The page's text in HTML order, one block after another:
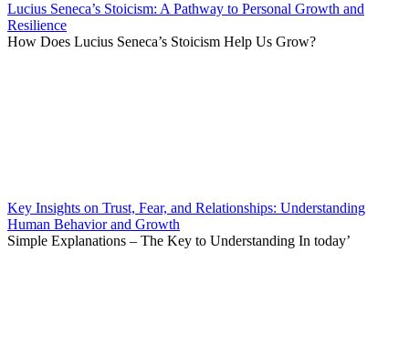
Lucius Seneca’s Stoicism: A Pathway to Personal Growth and
Resilience
How Does Lucius Seneca’s Stoicism Help Us Grow?
Key Insights on Trust, Fear, and Relationships: Understanding
Human Behavior and Growth
Simple Explanations – The Key to Understanding In today’